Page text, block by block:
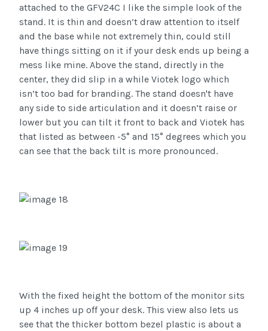
attached to the GFV24C I like the simple look of the
stand. It is thin and doesn’t draw attention to itself
and the base while not extremely thin, could still
have things sitting on it if your desk ends up being a
mess like mine. Above the stand, directly in the
center, they did slip in a while Viotek logo which
isn’t too bad for branding. The stand doesn't have
any side to side articulation and it doesn’t raise or
lower but you can tilt it front to back and Viotek has
that listed as between -5° and 15° degrees which you
can see that the back tilt is more pronounced.
With the fixed height the bottom of the monitor sits
up 4 inches up off your desk. This view also lets us
see that the thicker bottom bezel plastic is about a